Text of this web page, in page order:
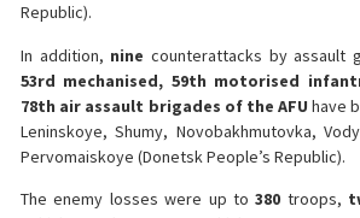
Republic).
In addition, nine counterattacks by assault
53rd mechanised, 59th motorised
78th air assault brigades of the AFU have
Leninskoye, Shumy, Novobakhmutovka,
Pervomaiskoye (Donetsk People’s Republic).
The enemy losses were up to380 troops,